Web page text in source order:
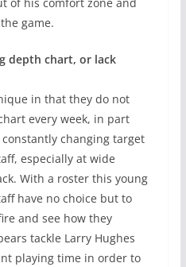
of his comfort zone and
game.
depth chart, or lack
in that they do not
every week, in part
changing target
especially at wide
With a roster this young
have no choice but to
and see how they
tackle Larry Hughes
playing time in order to